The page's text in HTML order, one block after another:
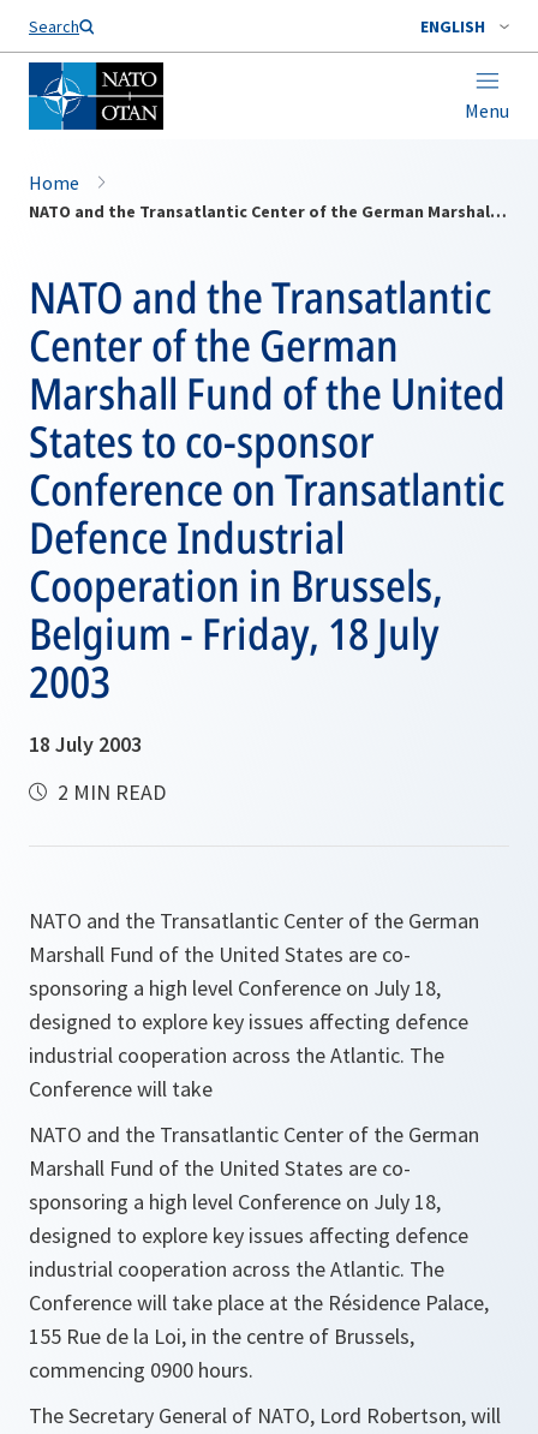
Search ENGLISH
Menu
Home
NATO and the Transatlantic Center of the German Marshall Fund of the United States to co-sponsor Conference on Transatlantic Defence Industrial Cooperation in Brussels, Belgium - Friday, 18 July 2003
NATO and the Transatlantic
Center of the German
Marshall Fund of the United
States to co-sponsor
Conference on Transatlantic
Defence Industrial
Cooperation in Brussels,
Belgium - Friday, 18 July
2003
18 July 2003
2 MIN READ
NATO and the Transatlantic Center of the German
Marshall Fund of the United States are co-
sponsoring a high level Conference on July 18,
designed to explore key issues affecting defence
industrial cooperation across the Atlantic. The
Conference will take
NATO and the Transatlantic Center of the German
Marshall Fund of the United States are co-
sponsoring a high level Conference on July 18,
designed to explore key issues affecting defence
industrial cooperation across the Atlantic. The
Conference will take place at the Résidence Palace,
155 Rue de la Loi, in the centre of Brussels,
commencing 0900 hours.
The Secretary General of NATO, Lord Robertson, will